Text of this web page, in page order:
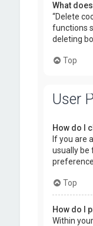
What
“Delete
functions
deleting
Top
User
How do I
If you are
usually be
Top
How do I
Within